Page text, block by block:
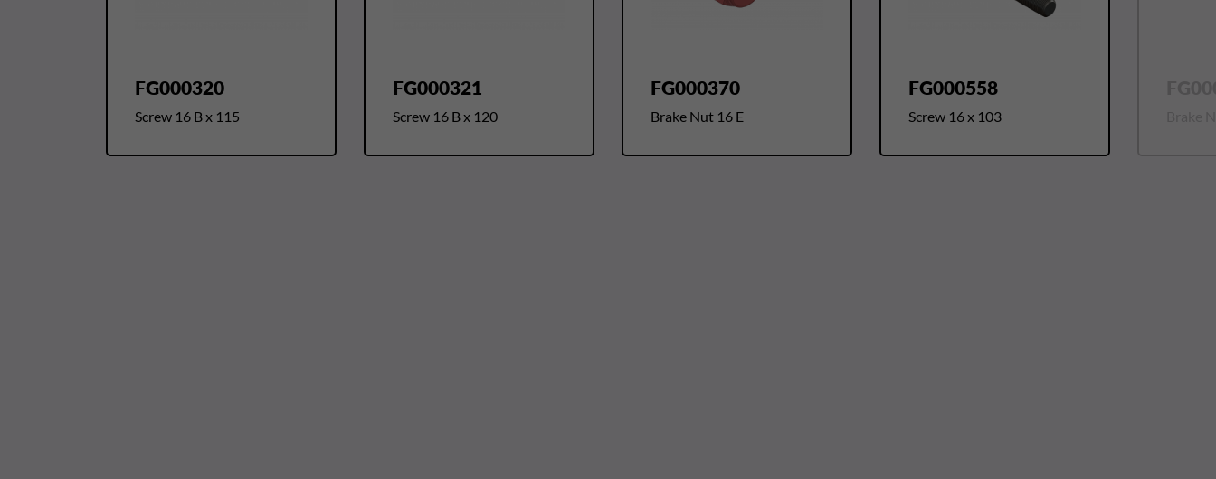
FG000320
Screw 16 B x 115
FG000321
Screw 16 B x 120
FG000370
Brake Nut 16 E
FG000558
Screw 16 x 103